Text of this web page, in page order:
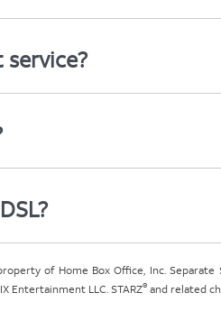
service?
of Home Box Office, Inc.
Entertainment LLC. STARZ®and related